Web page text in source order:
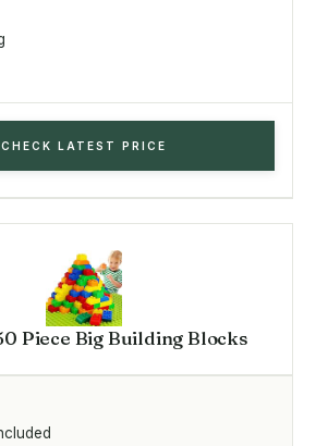
CHECK LATEST PRICE
Piece Big Building Blocks